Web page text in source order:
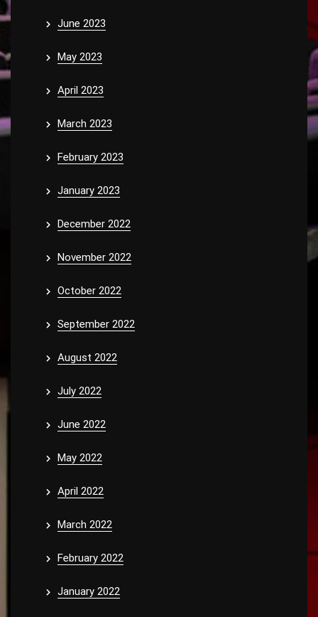
June 2023
May 2023
April 2023
March 2023
February 2023
January 2023
December 2022
November 2022
October 2022
September 2022
August 2022
July 2022
June 2022
May 2022
April 2022
March 2022
February 2022
January 2022